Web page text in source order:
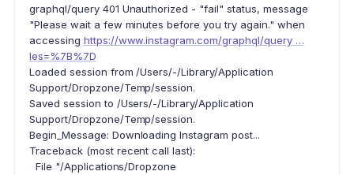
graphql/query 401 Unauthorized - "fail" status, message
"Please wait a few minutes before you try again." when
accessing https://www.instagram.com/graphql/query …
les=%7B%7D
Loaded session from /Users/-/Library/Application
Support/Dropzone/Temp/session.
Saved session to /Users/-/Library/Application
Support/Dropzone/Temp/session.
Begin_Message: Downloading Instagram post...
Traceback (most recent call last):
File "/Applications/Dropzone